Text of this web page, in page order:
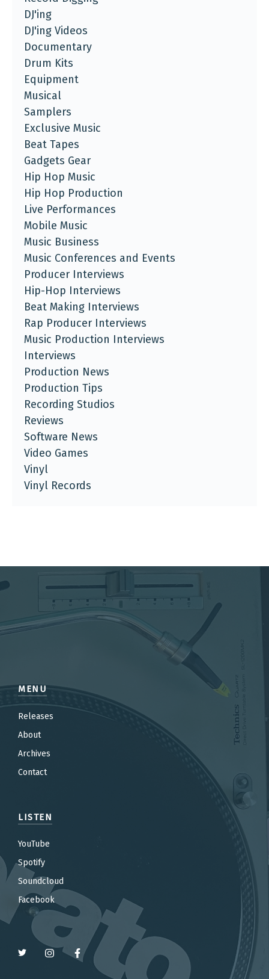
DJ'ing
DJ'ing Videos
Documentary
Drum Kits
Equipment
Musical
Samplers
Exclusive Music
Beat Tapes
Gadgets Gear
Hip Hop Music
Hip Hop Production
Live Performances
Mobile Music
Music Business
Music Conferences and Events
Producer Interviews
Hip-Hop Interviews
Beat Making Interviews
Rap Producer Interviews
Music Production Interviews
Interviews
Production News
Production Tips
Recording Studios
Reviews
Software News
Video Games
Vinyl
Vinyl Records
MENU
Releases
About
Archives
Contact
LISTEN
YouTube
Spotify
Soundcloud
Facebook